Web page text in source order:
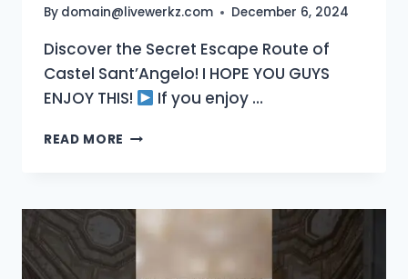
By domain@livewerkz.com December 6, 2024
Discover the Secret Escape Route of
Castel Sant’Angelo! I HOPE YOU GUYS
ENJOY THIS!
If you enjoy …
READ MORE DISCOVER
ROUTE
OF
CASTEL
SANT’ANGELO!